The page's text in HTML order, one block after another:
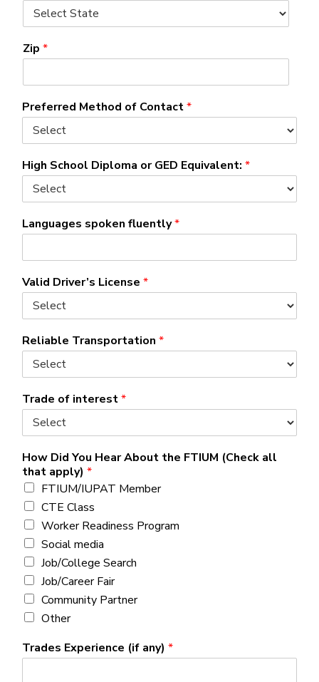
Zip *
Preferred Method of Contact*
High School Diploma or GED Equivalent: *
Languages spoken fluently*
Valid Driver’s License *
Reliable Transportation *
Trade of interest*
How Did You Hear About the FTIUM (Check all
that apply) *
FTIUM/IUPAT Member
CTE Class
Worker Readiness Program
Social media
Job/College Search
Job/Career Fair
Community Partner
Other
Trades Experience (if any) *